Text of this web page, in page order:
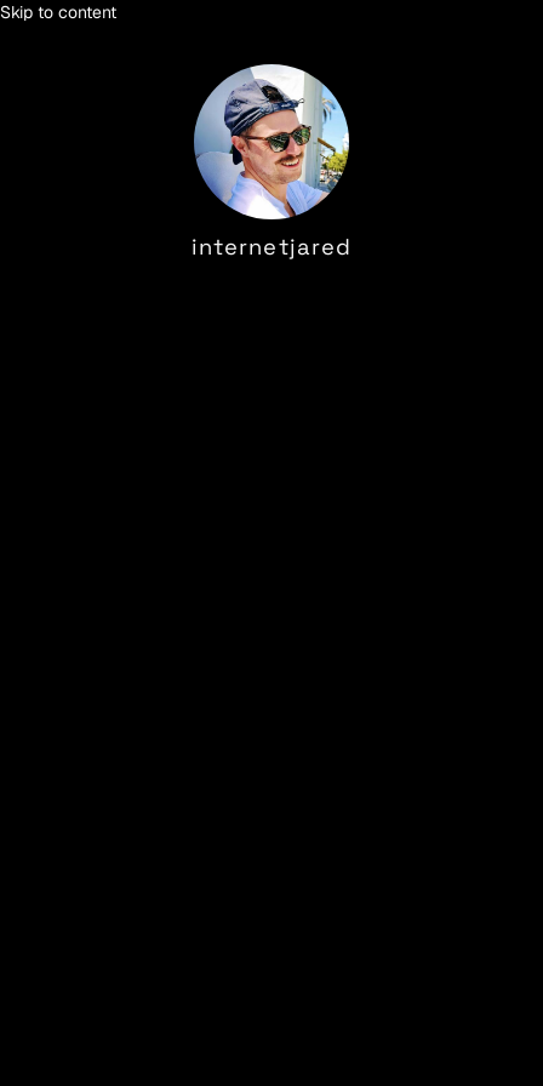
Skip to content
internetjared